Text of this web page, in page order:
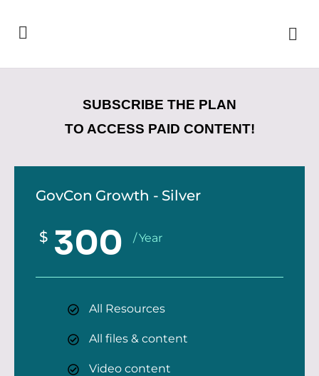
SUBSCRIBE THE PLAN
TO ACCESS PAID CONTENT!
GovCon Growth - Silver
$ 300 / Year
All Resources
All files & content
Video content